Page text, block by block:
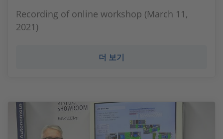
Recording of online workshop (March 11,
2021)
더 보기